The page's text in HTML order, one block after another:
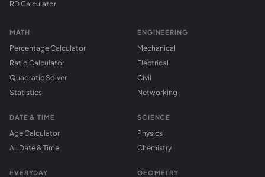
RD Calculator
MATH
Percentage Calculator
Ratio Calculator
Quadratic Solver
Statistics
DATE & TIME
Age Calculator
All Date & Time
EVERYDAY
ENGINEERING
Mechanical
Electrical
Civil
Networking
SCIENCE
Physics
Chemistry
GEOMETRY